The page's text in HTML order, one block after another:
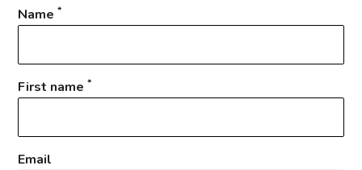
Name*
First name*
Email